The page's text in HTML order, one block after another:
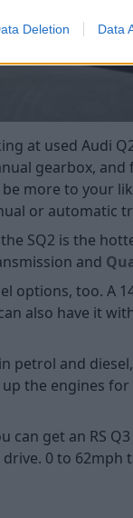
Deletion Data
at used Audi
gearbox,
more to your
or automatic
SQ2 is the
and
options, too. A
also have it
petrol and
the engines
can get an RS
0 to 62mph